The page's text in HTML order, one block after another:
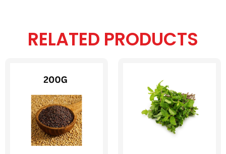
RELATED PRODUCTS